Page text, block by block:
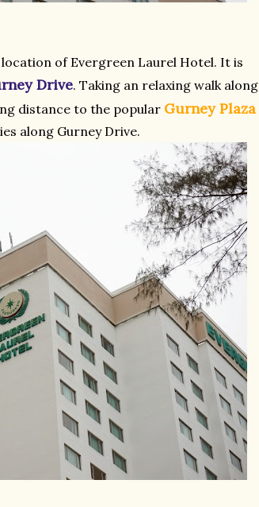
of Evergreen Laurel Hotel. It is
Drive. Taking an relaxing walk along
distance to the popular Gurney Plaza
along Gurney Drive.